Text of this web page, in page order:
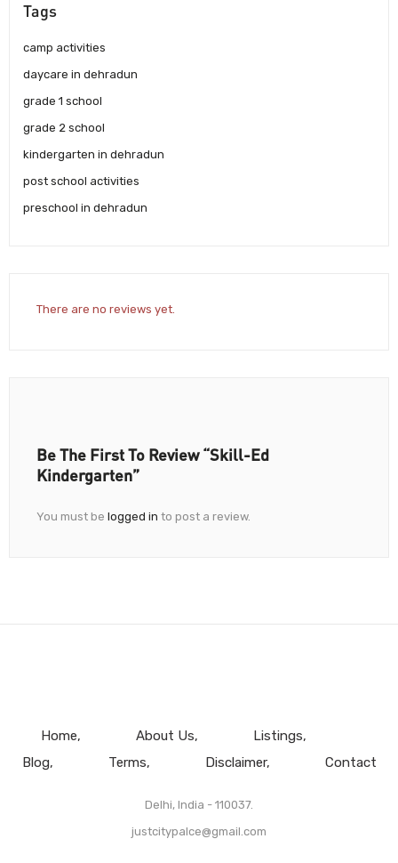
Tags
camp activities
daycare in dehradun
grade 1 school
grade 2 school
kindergarten in dehradun
post school activities
preschool in dehradun
There are no reviews yet.
Be The First To Review “Skill-Ed
Kindergarten”
You must be logged in to post a review.
Home About Us
Listings
Blog
Terms Disclaimer Contact
Delhi, India - 110037.
justcitypalce@gmail.com